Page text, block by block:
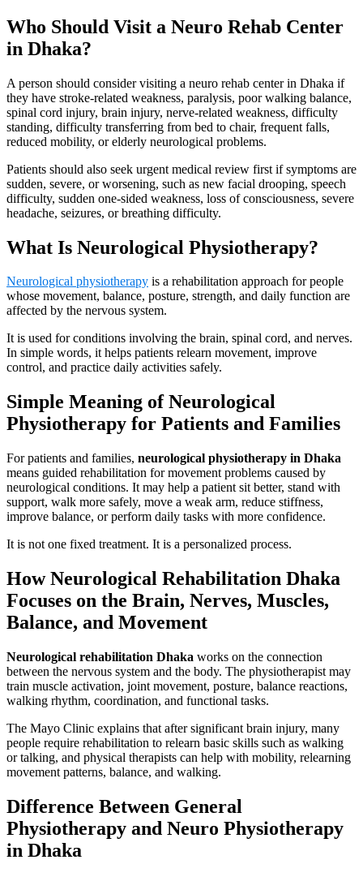
Who Should Visit a Neuro Rehab Center
in Dhaka?
A person should consider visiting a neuro rehab center in Dhaka if
they have stroke-related weakness, paralysis, poor walking balance,
spinal cord injury, brain injury, nerve-related weakness, difficulty
standing, difficulty transferring from bed to chair, frequent falls,
reduced mobility, or elderly neurological problems.
Patients should also seek urgent medical review first if symptoms are
sudden, severe, or worsening, such as new facial drooping, speech
difficulty, sudden one-sided weakness, loss of consciousness, severe
headache, seizures, or breathing difficulty.
What Is Neurological Physiotherapy?
Neurological physiotherapy is a rehabilitation approach for people
whose movement, balance, posture, strength, and daily function are
affected by the nervous system.
It is used for conditions involving the brain, spinal cord, and nerves.
In simple words, it helps patients relearn movement, improve
control, and practice daily activities safely.
Simple Meaning of Neurological
Physiotherapy for Patients and Families
For patients and families, neurological physiotherapy in Dhaka
means guided rehabilitation for movement problems caused by
neurological conditions. It may help a patient sit better, stand with
support, walk more safely, move a weak arm, reduce stiffness,
improve balance, or perform daily tasks with more confidence.
It is not one fixed treatment. It is a personalized process.
How Neurological Rehabilitation Dhaka
Focuses on the Brain, Nerves, Muscles,
Balance, and Movement
Neurological rehabilitation Dhaka works on the connection
between the nervous system and the body. The physiotherapist may
train muscle activation, joint movement, posture, balance reactions,
walking rhythm, coordination, and functional tasks.
The Mayo Clinic explains that after significant brain injury, many
people require rehabilitation to relearn basic skills such as walking
or talking, and physical therapists can help with mobility, relearning
movement patterns, balance, and walking.
Difference Between General
Physiotherapy and Neuro Physiotherapy
in Dhaka